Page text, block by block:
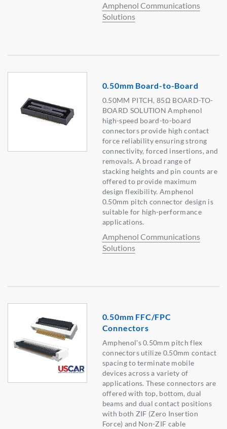
Amphenol Communications
Solutions
0.50mm Board-to-Board
0.50MM PITCH, 85Ω BOARD-TO-
BOARD SOLUTION Amphenol
high-speed board-to-board
connectors provide high contact
force reliability ensuring strong
connectivity, forced insertions, and
removals. A broad range of
stacking heights and pin counts are
offered to provide maximum
design flexibility. Amphenol
0.50mm pitch connector design is
suitable for high-performance
applications.
Amphenol Communications
Solutions
0.50mm FFC/FPC
Connectors
Amphenol's 0.50mm pitch flex
connectors utilize 0.50mm contact
spacing to terminate mobile
devices across a variety of
applications. These connectors are
offered with top, bottom, dual
beams and dual contact positions
with both ZIF (Zero Insertion
Force) and Non-ZIF cable